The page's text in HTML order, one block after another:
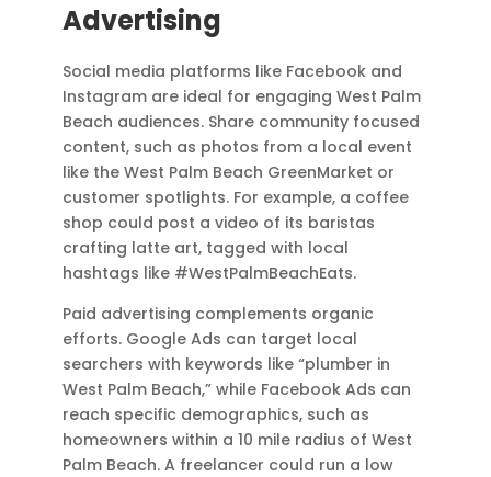
Advertising
Social media platforms like Facebook and
Instagram are ideal for engaging West Palm
Beach audiences. Share community focused
content, such as photos from a local event
like the West Palm Beach GreenMarket or
customer spotlights. For example, a coffee
shop could post a video of its baristas
crafting latte art, tagged with local
hashtags like #WestPalmBeachEats.
Paid advertising complements organic
efforts. Google Ads can target local
searchers with keywords like “plumber in
West Palm Beach,” while Facebook Ads can
reach specific demographics, such as
homeowners within a 10 mile radius of West
Palm Beach. A freelancer could run a low